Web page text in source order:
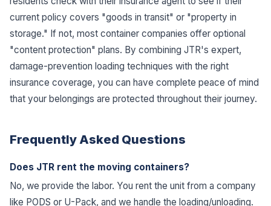
current policy covers "goods in transit" or "property in
storage." If not, most container companies offer optional
"content protection" plans. By combining JTR's expert,
damage-prevention loading techniques with the right
insurance coverage, you can have complete peace of mind
that your belongings are protected throughout their journey.
Frequently Asked Questions
Does JTR rent the moving containers?
No, we provide the labor. You rent the unit from a company
like PODS or U-Pack, and we handle the loading/unloading.